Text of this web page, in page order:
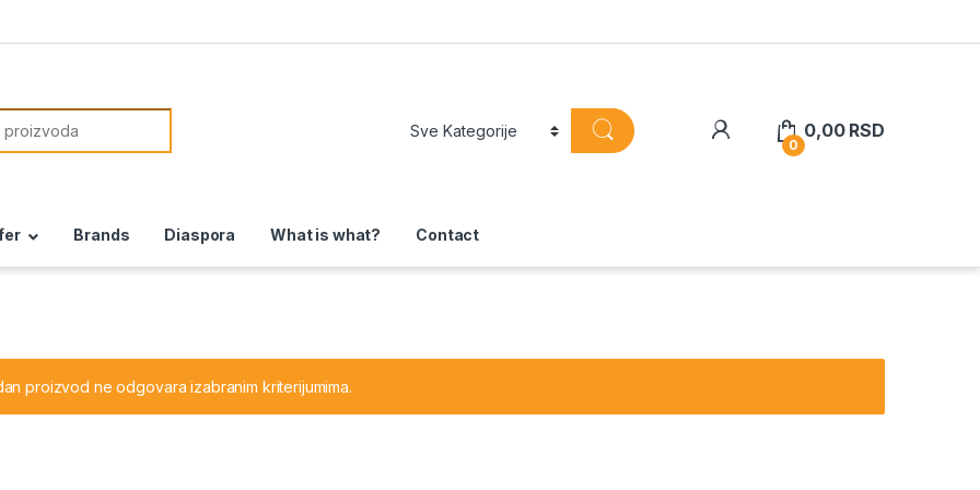
0
0,00 RSD
Brands Diaspora What is what? Contact
proizvod ne odgovara izabranim kriterijumima.